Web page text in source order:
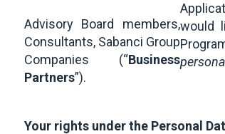
Advisory Board members,
Consultants, Sabanci Group
Companies (“Business
Partners”).
would
Your rights under the Personal